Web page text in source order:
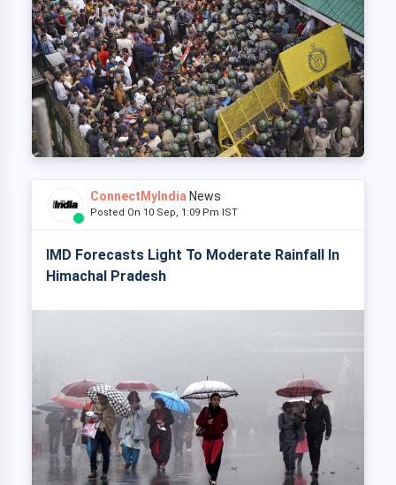
ConnectMyIndia News
Posted On 10 Sep, 1:09 Pm IST
IMD Forecasts Light To Moderate Rainfall In
Himachal Pradesh